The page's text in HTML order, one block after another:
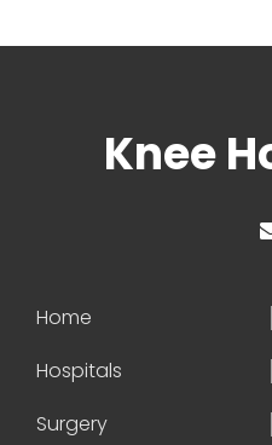
Knee
Home
Hospitals
Surgery